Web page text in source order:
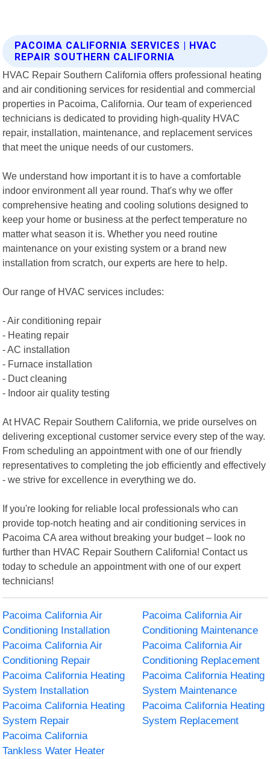
PACOIMA CALIFORNIA SERVICES | HVAC
REPAIR SOUTHERN CALIFORNIA
HVAC Repair Southern California offers professional heating
and air conditioning services for residential and commercial
properties in Pacoima, California. Our team of experienced
technicians is dedicated to providing high-quality HVAC
repair, installation, maintenance, and replacement services
that meet the unique needs of our customers.
We understand how important it is to have a comfortable
indoor environment all year round. That's why we offer
comprehensive heating and cooling solutions designed to
keep your home or business at the perfect temperature no
matter what season it is. Whether you need routine
maintenance on your existing system or a brand new
installation from scratch, our experts are here to help.
Our range of HVAC services includes:
- Air conditioning repair
- Heating repair
- AC installation
- Furnace installation
- Duct cleaning
- Indoor air quality testing
At HVAC Repair Southern California, we pride ourselves on
delivering exceptional customer service every step of the way.
From scheduling an appointment with one of our friendly
representatives to completing the job efficiently and effectively
- we strive for excellence in everything we do.
If you're looking for reliable local professionals who can
provide top-notch heating and air conditioning services in
Pacoima CA area without breaking your budget – look no
further than HVAC Repair Southern California! Contact us
today to schedule an appointment with one of our expert
technicians!
Pacoima California Air
Conditioning Installation
Pacoima California Air
Conditioning Maintenance
Pacoima California Air
Conditioning Repair
Pacoima California Air
Conditioning Replacement
Pacoima California Heating
System Installation
Pacoima California Heating
System Maintenance
Pacoima California Heating
System Repair
Pacoima California Heating
System Replacement
Pacoima California
Tankless Water Heater